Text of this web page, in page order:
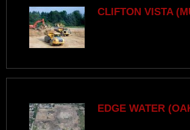
CLIFTON VISTA
EDGE WATER